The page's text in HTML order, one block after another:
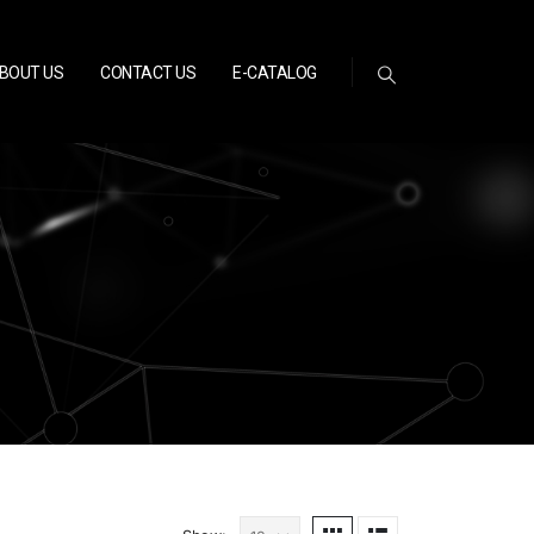
US CONTACT US E-CATALOG